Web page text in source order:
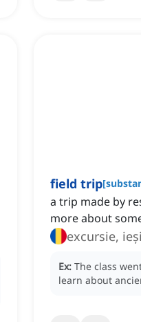
field trip[
a trip made by
more about
excursie,
Ex: The class
learn about